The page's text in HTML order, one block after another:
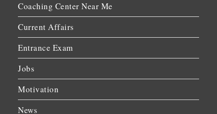
Coaching Center Near Me
Current Affairs
Entrance Exam
Jobs
Motivation
News